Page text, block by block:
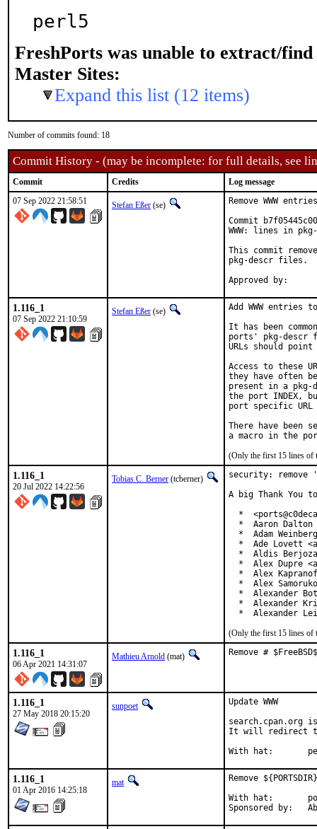
perl5
FreshPorts was unable to extract/find
Master Sites:
Expand this list (12 items)
Number of commits found: 18
Commit History - (may be incomplete: for full details, see
Commit Credits
Log message
07 Sep 2022 21:58:51
Stefan Eßer (se)
Remove WWW
Commit
WWW: lines in
This commit
pkg-descr files.
1.116_1
07 Sep 2022 21:10:59
Stefan Eßer (se)
Add WWW entries
It has been
ports' pkg-descr
URLs should
Access to these
they have often
present in a
the port INDEX,
port specific
There have been
(Only the first 15 lines of
1.116_1
20 Jul 2022 14:22:56
Tobias C. Berner (tcberner)
security: remove
A big Thank
*
*  Aaron Dalton
*  Adam
*  Ade Lovett
*  Aldis
*  Alex Dupre
*  Alex
*  Alex
*  Alexander
*  Alexander
*  Alexander
(Only the first 15 lines of
1.116_1
06 Apr 2021 14:31:07
Mathieu Arnold (mat) Remove #
1.116_1
27 May 2018 20:15:20
sunpoet
Update WWW
search.cpan.org
It will redirect to
With
1.116_1
01 Apr 2016 14:25:18
mat
Remove
With hat:	portmgr